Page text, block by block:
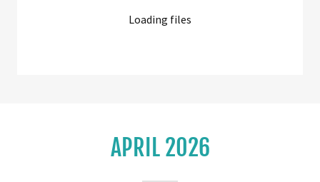
Loading files
APRIL 2026